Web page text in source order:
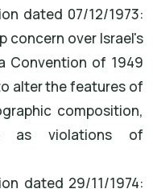
dated 07/12/1973:
concern over Israel's
Convention of 1949
alter the features of
composition,
as violations of
dated 29/11/1974: